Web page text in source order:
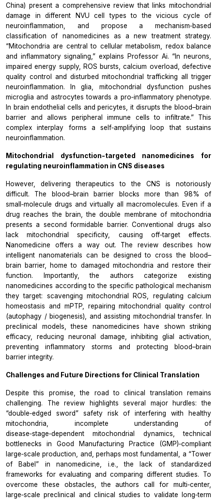
China) present a comprehensive review that links mitochondrial
damage in different NVU cell types to the vicious cycle of
neuroinflammation, and propose a mechanism‑based
classification of nanomedicines as a new treatment strategy.
“Mitochondria are central to cellular metabolism, redox balance
and inflammatory signaling,” explains Professor Ai. “In neurons,
impaired energy supply, ROS bursts, calcium overload, defective
quality control and disturbed mitochondrial trafficking all trigger
neuroinflammation. In glia, mitochondrial dysfunction pushes
microglia and astrocytes towards a pro‑inflammatory phenotype.
In brain endothelial cells and pericytes, it disrupts the blood–brain
barrier and allows peripheral immune cells to infiltrate.” This
complex interplay forms a self‑amplifying loop that sustains
neuroinflammation.
Mitochondrial dysfunction-targeted nanomedicines for
regulating neuroinflammation in CNS diseases
However, delivering therapeutics to the CNS is notoriously
difficult. The blood–brain barrier blocks more than 98% of
small‑molecule drugs and virtually all macromolecules. Even if a
drug reaches the brain, the double membrane of mitochondria
presents a second formidable barrier. Conventional drugs also
lack mitochondrial specificity, causing off‑target effects.
Nanomedicine offers a way out. The review describes how
intelligent nanomaterials can be designed to cross the blood–
brain barrier, home to damaged mitochondria and restore their
function. Importantly, the authors categorize existing
nanomedicines according to the specific pathological mechanism
they target: scavenging mitochondrial ROS, regulating calcium
homeostasis and mPTP, repairing mitochondrial quality control
(autophagy / biogenesis), and assisting mitochondrial transfer. In
preclinical models, these nanomedicines have shown striking
efficacy, reducing neuronal damage, inhibiting glial activation,
preventing inflammatory storms and protecting blood–brain
barrier integrity.
Challenges and Future Directions for Clinical Translation
Despite this promise, the road to clinical translation remains
challenging. The review highlights several major hurdles: the
“double‑edged sword” safety risk of interfering with healthy
mitochondria, incomplete understanding of
disease‑stage‑dependent mitochondrial dynamics, technical
bottlenecks in Good Manufacturing Practice (GMP)‑compliant
large‑scale production, and, perhaps most fundamental, a “Tower
of Babel” in nanomedicine, i.e., the lack of standardized
frameworks for evaluating and comparing different studies. To
overcome these obstacles, the authors call for multi‑center,
large‑scale preclinical and clinical studies to validate long‑term